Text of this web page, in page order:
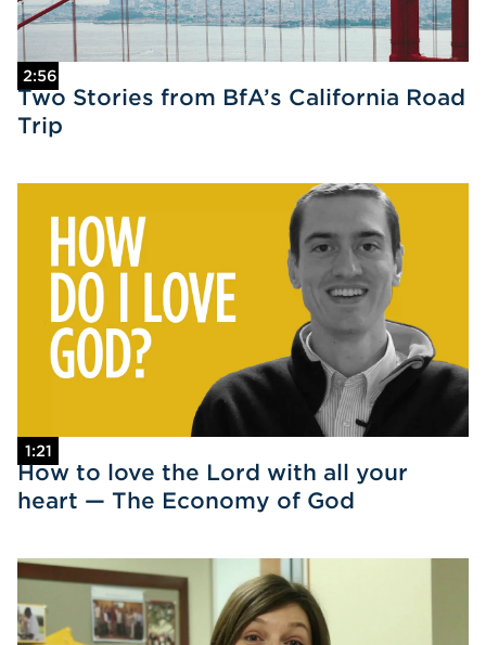
2:56
Two Stories from BfA’s California Road
Trip
1:21
How to love the Lord with all your
heart — The Economy of God